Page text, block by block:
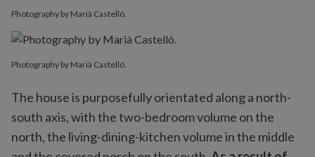
Photography by Marià Castelló.
Photography by Marià Castelló.
The house is purposefully orientated along a north-
south axis, with the two-bedroom volume on the
north, the living-dining-kitchen volume in the middle